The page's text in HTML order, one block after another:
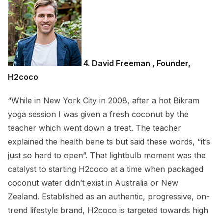
4. David Freeman , Founder,
H2coco
“While in New York City in 2008, after a hot Bikram
yoga session I was given a fresh coconut by the
teacher which went down a treat. The teacher
explained the health bene ts but said these words, “it’s
just so hard to open”. That lightbulb moment was the
catalyst to starting H2coco at a time when packaged
coconut water didn’t exist in Australia or New
Zealand. Established as an authentic, progressive, on-
trend lifestyle brand, H2coco is targeted towards high